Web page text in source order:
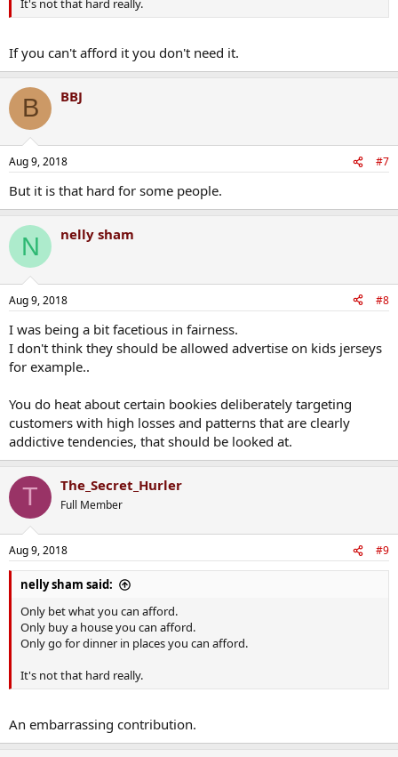
It's not that hard really.
If you can't afford it you don't need it.
B BBJ
Aug 9, 2018 #7
But it is that hard for some people.
N nelly sham
Aug 9, 2018 #8
I was being a bit facetious in fairness.
I don't think they should be allowed advertise on kids jerseys
for example..
You do heat about certain bookies deliberately targeting
customers with high losses and patterns that are clearly
addictive tendencies, that should be looked at.
T The_Secret_Hurler
Full Member
Aug 9, 2018 #9
nelly sham said:
Only bet what you can afford.
Only buy a house you can afford.
Only go for dinner in places you can afford.
It's not that hard really.
An embarrassing contribution.